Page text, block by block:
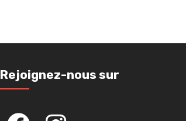
Rejoignez-nous sur